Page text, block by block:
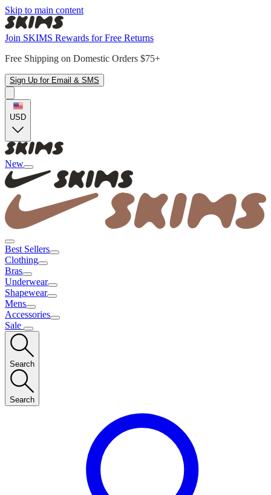
Skip to main content
Join SKIMS Rewards for Free Returns
Free Shipping on Domestic Orders $75+
Sign Up for Email & SMS
USD
New
Best Sellers
Clothing
Bras
Underwear
Shapewear
Mens
Accessories
Sale
Search
Search